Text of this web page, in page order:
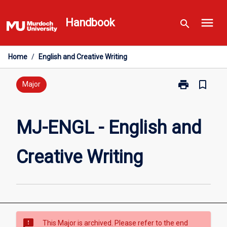
to
content
Handbook search menu
Home / English and Creative Writing
Major print
Print
English
bookmark_border
MJ-ENGL - English and
Creative Writing
sms_failed
This Major is archived. Please refer to the end